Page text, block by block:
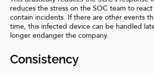
reduces the stress on the SOC team to react
contain incidents. If there are other events
time, this infected device can be handled
longer endanger the company.
Consistency